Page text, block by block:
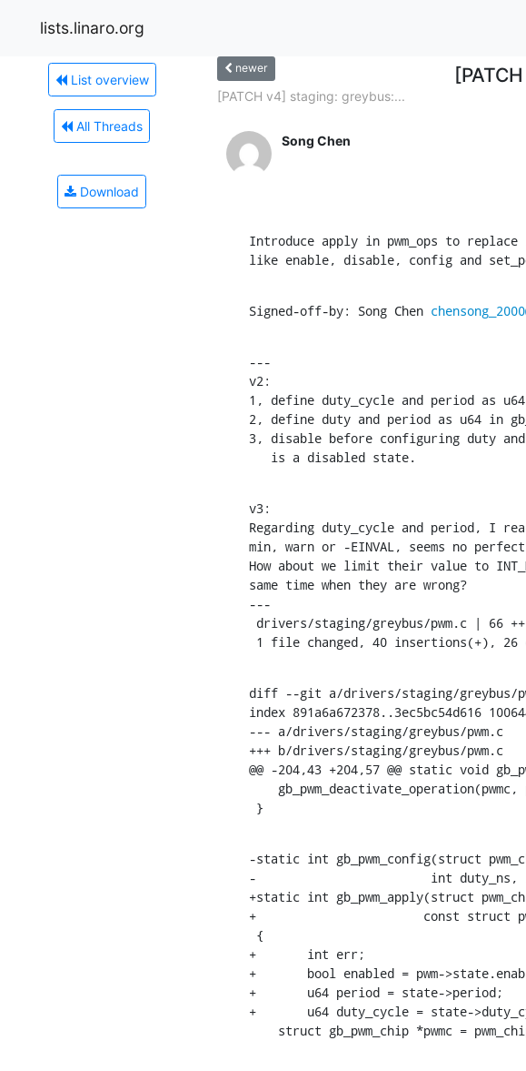
lists.linaro.org
List overview
All Threads
Download
newer
[PATCH v4] staging: greybus:...
Song Chen
Introduce apply in pwm_ops to
like enable, disable, config and
Signed-off-by: Song Chen
---
v2:
1, define duty_cycle and period as u64
2, define duty and period as u64 in
3, disable before configuring duty
   is a disabled state.
v3:
Regarding duty_cycle and period, I
min, warn or -EINVAL, seems no
How about we limit their value to
same time when they are wrong?
---
1 file changed, 40 insertions(+), 26
diff --git a/drivers/staging/greybus/
index 891a6a672378..3ec5bc54d616
--- a/drivers/staging/greybus/pwm.c
+++ b/drivers/staging/greybus/pwm.c
@@ -204,43 +204,57 @@ static void
}
-static int gb_pwm_config(struct
-			 int duty_ns, int period_ns)
+static int gb_pwm_apply(struct
+			const struct pwm_state *state)
+	int err;
+	bool enabled = pwm->state.enabled;
+	u64 period = state->period;
+	u64 duty_cycle = state->duty_cycle;
struct gb_pwm_chip *pwmc =